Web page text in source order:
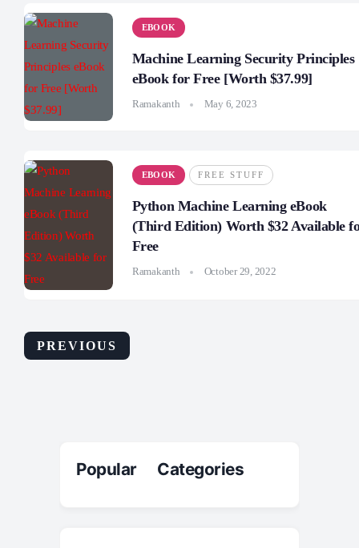
EBOOK
Machine Learning Security Principles
eBook for Free [Worth $37.99]
Ramakanth May 6, 2023
EBOOK FREE STUFF
Python Machine Learning eBook
(Third Edition) Worth $32 Available
Free
Ramakanth October 29, 2022
PREVIOUS
Popular Categories